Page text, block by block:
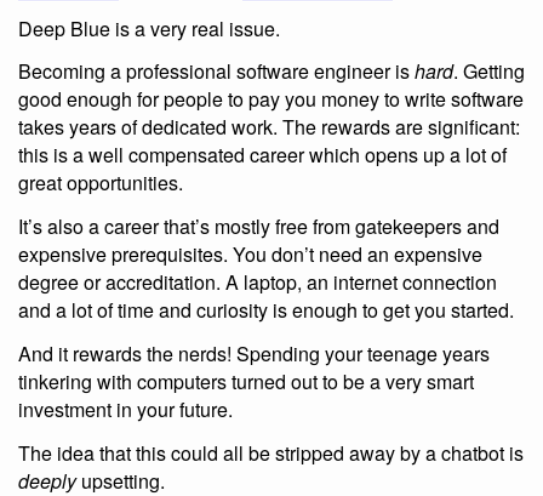
Deep Blue is a very real issue.
Becoming a professional software engineer ishard. Getting
good enough for people to pay you money to write software
takes years of dedicated work. The rewards are significant:
this is a well compensated career which opens up a lot of
great opportunities.
It’s also a career that’s mostly free from gatekeepers and
expensive prerequisites. You don’t need an expensive
degree or accreditation. A laptop, an internet connection
and a lot of time and curiosity is enough to get you started.
And it rewards the nerds! Spending your teenage years
tinkering with computers turned out to be a very smart
investment in your future.
The idea that this could all be stripped away by a chatbot is
deeplyupsetting.